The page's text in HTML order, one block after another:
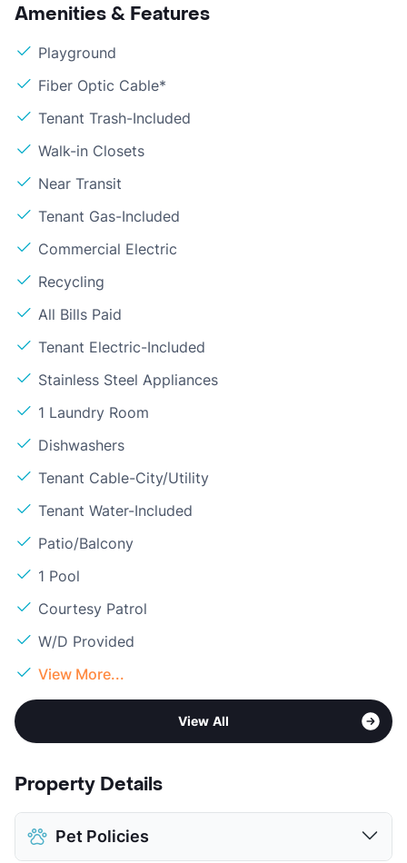
Amenities & Features
Playground
Fiber Optic Cable*
Tenant Trash-Included
Walk-in Closets
Near Transit
Tenant Gas-Included
Commercial Electric
Recycling
All Bills Paid
Tenant Electric-Included
Stainless Steel Appliances
1 Laundry Room
Dishwashers
Tenant Cable-City/Utility
Tenant Water-Included
Patio/Balcony
1 Pool
Courtesy Patrol
W/D Provided
View More...
View All
Property Details
Pet Policies